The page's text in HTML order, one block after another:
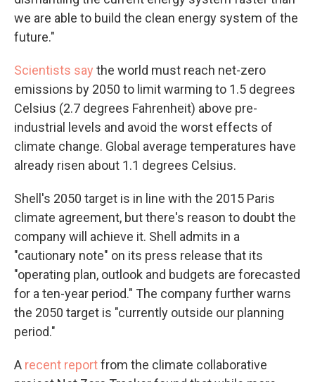
we are able to build the clean energy system of the
future."
Scientists say the world must reach net-zero
emissions by 2050 to limit warming to 1.5 degrees
Celsius (2.7 degrees Fahrenheit) above pre-
industrial levels and avoid the worst effects of
climate change. Global average temperatures have
already risen about 1.1 degrees Celsius.
Shell's 2050 target is in line with the 2015 Paris
climate agreement, but there's reason to doubt the
company will achieve it. Shell admits in a
"cautionary note" on its press release that its
"operating plan, outlook and budgets are forecasted
for a ten-year period." The company further warns
the 2050 target is "currently outside our planning
period."
A recent reportfrom the climate collaborative